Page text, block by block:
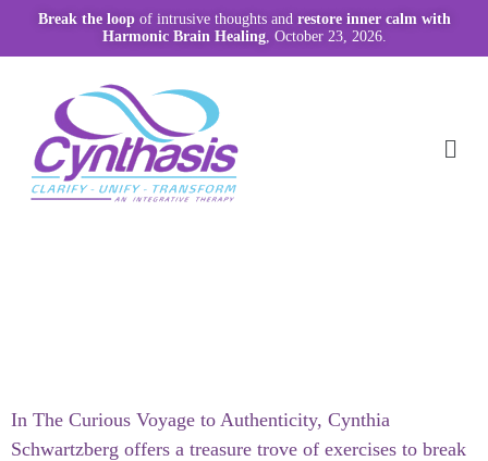
Break the loopof intrusive thoughts and restore inner calm with
Harmonic Brain Healing, October 23, 2026.
In The Curious Voyage to Authenticity, Cynthia
Schwartzberg offers a treasure trove of exercises to break